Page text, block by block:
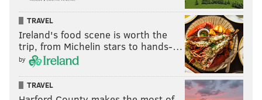
TRAVEL
Ireland's food scene is worth the
trip, from Michelin stars to hands-…
by
TRAVEL